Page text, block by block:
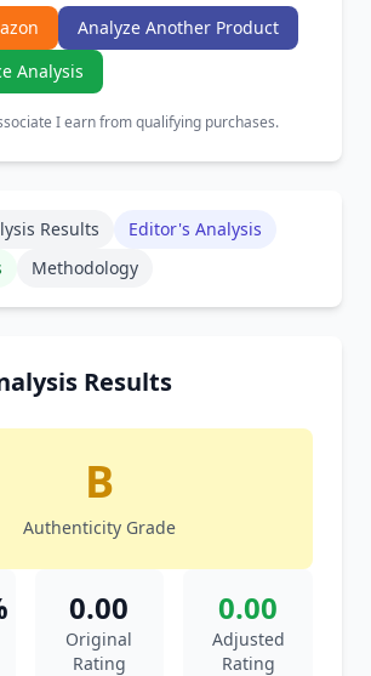
Analyze Another Product
Analysis
I earn from qualifying purchases.
Results
Editor's Analysis
Methodology
Results
B
Authenticity Grade
0.00
Original
Rating
0.00
Adjusted
Rating